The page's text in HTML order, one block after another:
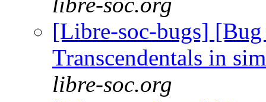
[Libre-soc-bugs]
Transcendentals in
libre-soc.org